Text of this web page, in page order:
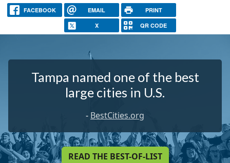
FACEBOOK EMAIL PRINT
X QR CODE
Tampa named one of the best
large cities in U.S.
- BestCities.org
READ THE BEST-OF-LIST